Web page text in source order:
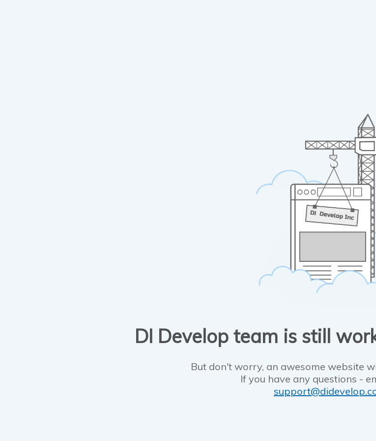
DI Develop team is still
But don't worry, an awesome website
If you have any questions -